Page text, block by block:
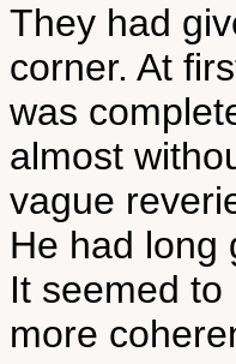
They had
corner. At
was
almost
vague
He had long
It seemed
more